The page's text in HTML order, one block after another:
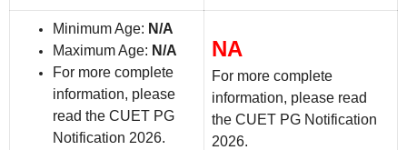
Minimum Age: N/A
Maximum Age: N/A
For more complete
information, please
read the CUET PG
Notification 2026.
NA
For more complete
information, please read
the CUET PG Notification
2026.